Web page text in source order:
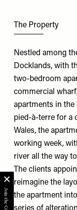
The Property
Nestled among
Docklands, with
two-bedroom
commercial
apartments in the
pied-à-terre for a
Wales, the
working week,
river all the way
The clients
reimagine the
the apartment